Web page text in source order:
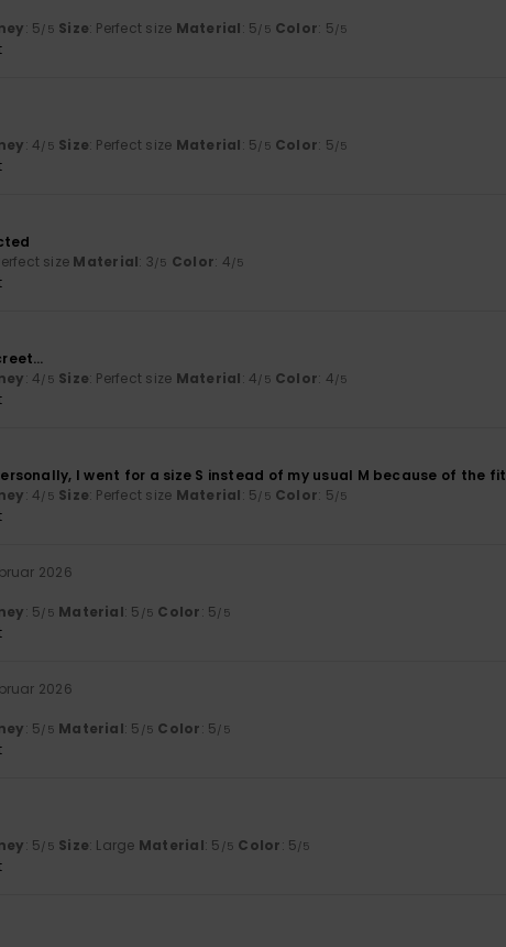
: 5/5 Size: Perfect size Material: 5/5 Color: 5/5
: 4/5 Size: Perfect size Material: 5/5 Color: 5/5
size Material: 3/5 Color: 4/5
: 4/5 Size: Perfect size Material: 4/5 Color: 4/5
I went for a size S instead of my usual M because of the fit
: 4/5 Size: Perfect size Material: 5/5 Color: 5/5
2026
: 5/5 Material: 5 /5 Color: 5/5
2026
: 5/5 Material: 5 /5 Color: 5/5
: 5/5 Size: Large Material: 5 /5 Color: 5/5